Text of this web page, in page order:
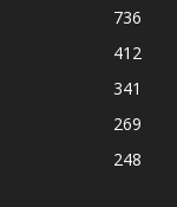
736
412
341
269
248